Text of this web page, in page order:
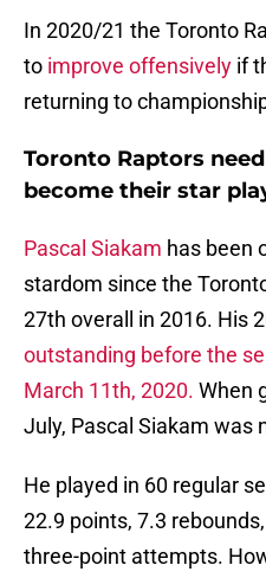
In 2020/21 the Toronto
to improve offensively if
returning to
Toronto Raptors
become their star
Pascal Siakam has been
stardom since the
27th overall in 2016. His
outstanding before the
March 11th, 2020. When
July, Pascal Siakam was
He played in 60 regular
22.9 points, 7.3
three-point attempts.